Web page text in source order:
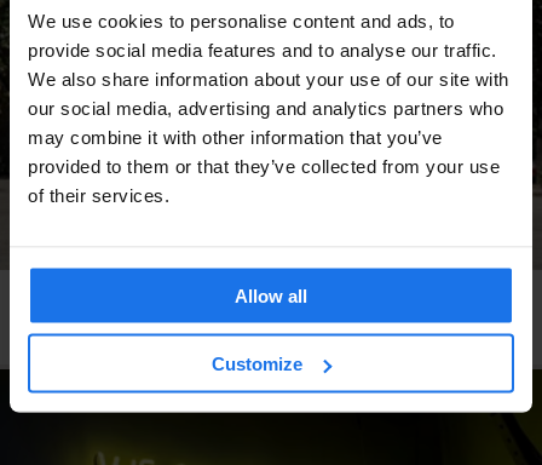
We use cookies to personalise content and ads, to
provide social media features and to analyse our traffic.
We also share information about your use of our site with
our social media, advertising and analytics partners who
may combine it with other information that you’ve
provided to them or that they’ve collected from your use
of their services.
Allow all
Customize
SPORTS
A skater's guide to hidden Rome